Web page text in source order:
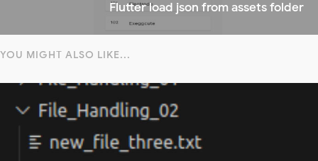
Flutter load json from assets folder
YOU MIGHT ALSO LIKE...